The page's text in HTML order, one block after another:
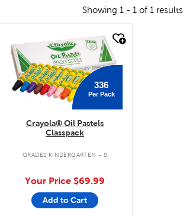
Showing 1 - 1 of 1 results
336
Per Pack
Crayola® Oil Pastels
Classpack
GRADES KINDERGARTEN - 8
Your Price $69.99
Add to Cart